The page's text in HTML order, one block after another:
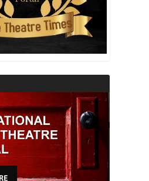
RELIGION
SCIENCE